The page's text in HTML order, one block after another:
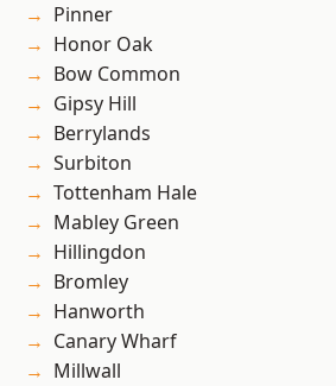
Pinner
Honor Oak
Bow Common
Gipsy Hill
Berrylands
Surbiton
Tottenham Hale
Mabley Green
Hillingdon
Bromley
Hanworth
Canary Wharf
Millwall